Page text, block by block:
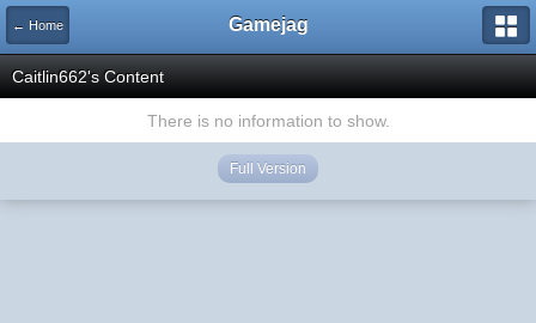
← Home Gamejag
Caitlin662's Content
There is no information to show.
Full Version